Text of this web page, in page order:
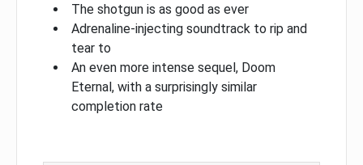
The shotgun is as good as ever
Adrenaline-injecting soundtrack to rip and
tear to
An even more intense sequel, Doom
Eternal, with a surprisingly similar
completion rate